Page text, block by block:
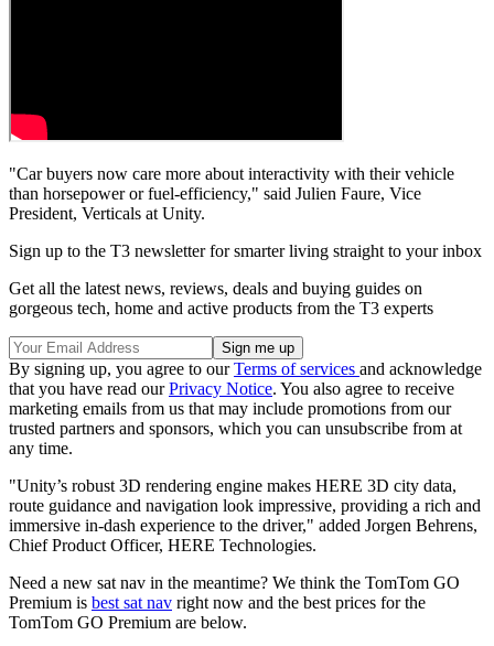
"Car buyers now care more about interactivity with their vehicle
than horsepower or fuel-efficiency," said Julien Faure, Vice
President, Verticals at Unity.
Sign up to the T3 newsletter for smarter living straight to your inbox
Get all the latest news, reviews, deals and buying guides on
gorgeous tech, home and active products from the T3 experts
By signing up, you agree to ourTerms of services and acknowledge
that you have read ourPrivacy Notice. You also agree to receive
marketing emails from us that may include promotions from our
trusted partners and sponsors, which you can unsubscribe from at
any time.
"Unity’s robust 3D rendering engine makes HERE 3D city data,
route guidance and navigation look impressive, providing a rich and
immersive in-dash experience to the driver," added Jorgen Behrens,
Chief Product Officer, HERE Technologies.
Need a new sat nav in the meantime? We think the TomTom GO
Premium is best sat nav right now and the best prices for the
TomTom GO Premium are below.